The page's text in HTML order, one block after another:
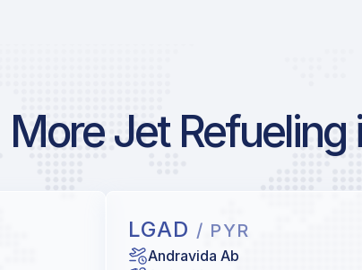
More Jet Refueling
LGAD / PYR
Andravida Ab